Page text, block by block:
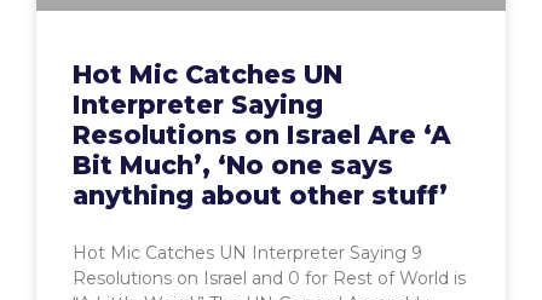
Hot Mic Catches UN
Interpreter Saying
Resolutions on Israel Are ‘A
Bit Much’, ‘No one says
anything about other stuff’
Hot Mic Catches UN Interpreter Saying 9
Resolutions on Israel and 0 for Rest of World is